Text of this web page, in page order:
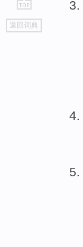
go
top
返回词典